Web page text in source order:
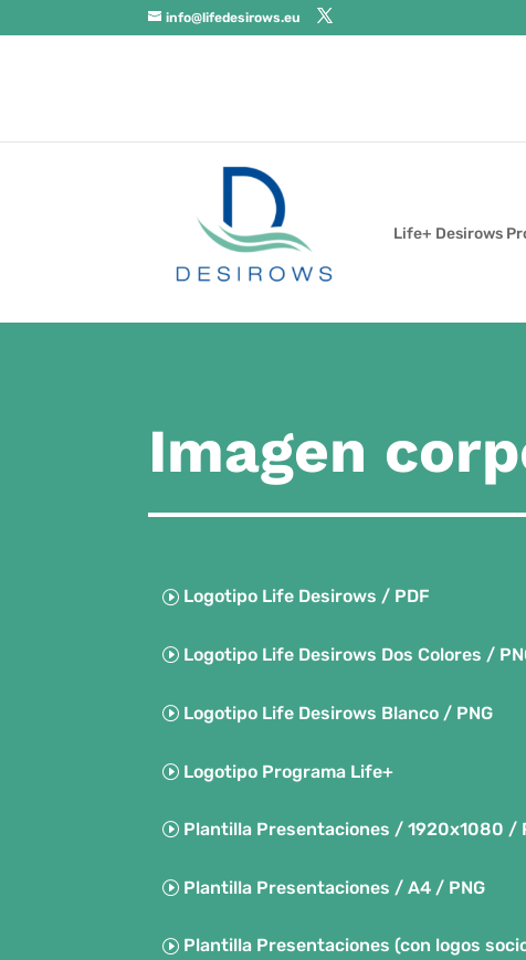
info@lifedesirows.eu
Life+ Desirows
Imagen
Logotipo Life Desirows / PDF
Logotipo Life Desirows Dos Colores /
Logotipo Life Desirows Blanco / PNG
Logotipo Programa Life+
Plantilla Presentaciones / 1920x1080 /
Plantilla Presentaciones / A4 / PNG
Plantilla Presentaciones (con logos